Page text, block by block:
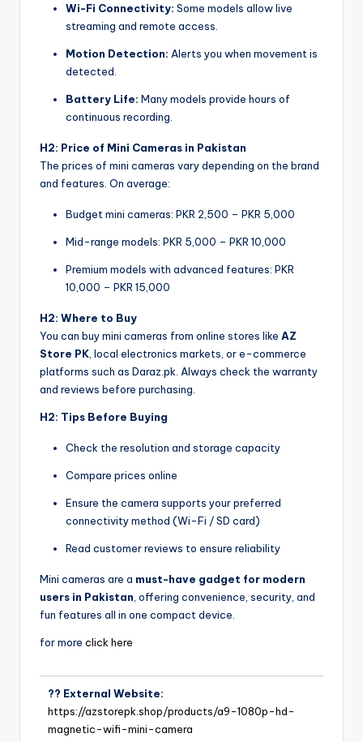
Wi-Fi Connectivity: Some models allow live
streaming and remote access.
Motion Detection: Alerts you when movement is
detected.
Battery Life: Many models provide hours of
continuous recording.
H2: Price of Mini Cameras in Pakistan
The prices of mini cameras vary depending on the brand
and features. On average:
Budget mini cameras: PKR 2,500 – PKR 5,000
Mid-range models: PKR 5,000 – PKR 10,000
Premium models with advanced features: PKR
10,000 – PKR 15,000
H2: Where to Buy
You can buy mini cameras from online stores like AZ
Store PK , local electronics markets, or e-commerce
platforms such as Daraz.pk. Always check the warranty
and reviews before purchasing.
H2: Tips Before Buying
Check the resolution and storage capacity
Compare prices online
Ensure the camera supports your preferred
connectivity method (Wi-Fi / SD card)
Read customer reviews to ensure reliability
Mini cameras are a must-have gadget for modern
users in Pakistan , offering convenience, security, and
fun features all in one compact device.
for more click here
?? External Website:
https://azstorepk.shop/products/a9-1080p-hd-
magnetic-wifi-mini-camera